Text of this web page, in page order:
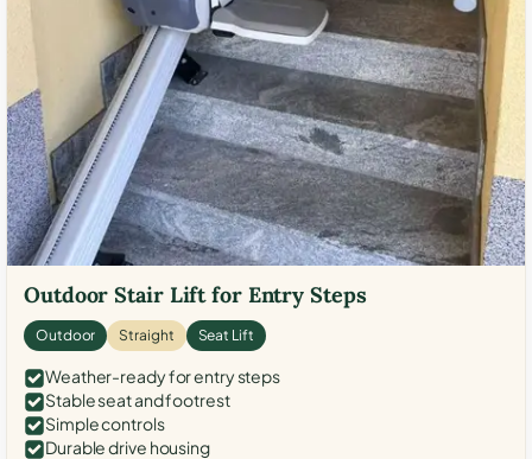
Outdoor Stair Lift for Entry Steps
Outdoor Straight Seat Lift
Weather-ready for entry steps
Stable seat and footrest
Simple controls
Durable drive housing